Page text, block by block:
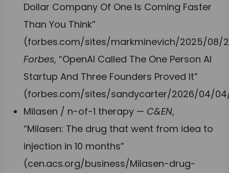
Dollar Company Of One Is Coming Faster
Than You Think”
(forbes.com/sites/markminevich/2025/08/
Forbes, “OpenAI Called The One Person AI
Startup And Three Founders Proved It”
(forbes.com/sites/sandycarter/2026/04/
Milasen / n-of-1 therapy — C&EN,
“Milasen: The drug that went from idea to
injection in 10 months”
(cen.acs.org/business/Milasen-drug-